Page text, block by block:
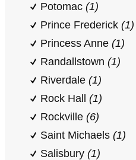
Potomac (1)
Prince Frederick (1)
Princess Anne (1)
Randallstown (1)
Riverdale (1)
Rock Hall (1)
Rockville (6)
Saint Michaels (1)
Salisbury (1)